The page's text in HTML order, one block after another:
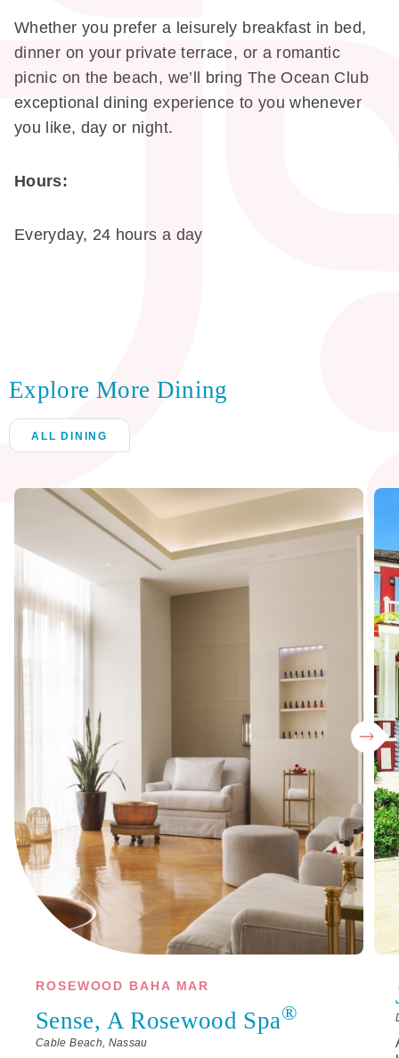
Whether you prefer a leisurely breakfast in bed,
dinner on your private terrace, or a romantic
picnic on the beach, we’ll bring The Ocean Club
exceptional dining experience to you whenever
you like, day or night.
Hours:
Everyday, 24 hours a day
Explore More Dining
ALL DINING
ROSEWOOD BAHA MAR
Sense, A Rosewood Spa®
Cable Beach, Nassau